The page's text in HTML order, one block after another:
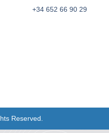
+34 652 66 90 29
Reserved.